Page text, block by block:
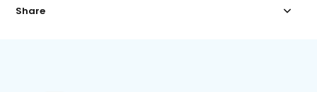
Share